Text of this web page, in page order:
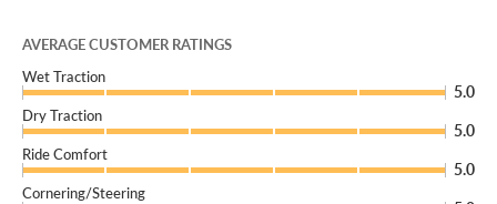
AVERAGE CUSTOMER RATINGS
Wet Traction
5.0
Dry Traction
5.0
Ride Comfort
5.0
Cornering/Steering